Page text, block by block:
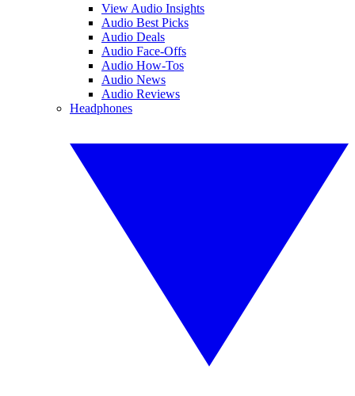
View Audio Insights
Audio Best Picks
Audio Deals
Audio Face-Offs
Audio How-Tos
Audio News
Audio Reviews
Headphones